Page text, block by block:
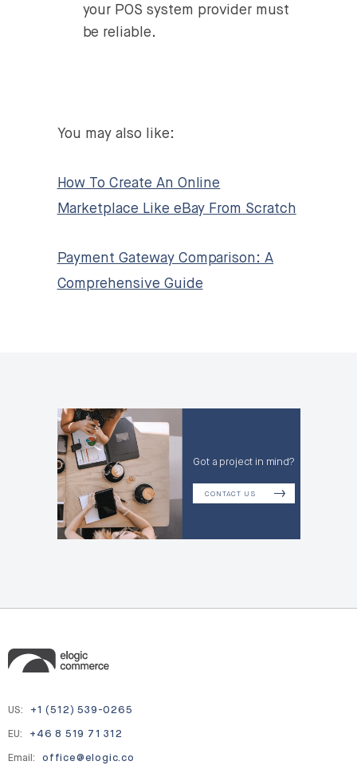
your POS system provider must
be reliable.
You may also like:
How To Create An Online
Marketplace Like eBay From Scratch
Payment Gateway Comparison: A
Comprehensive Guide
Got a project in mind?
CONTACT US
US: +1 (512) 539-0265
EU: +46 8 519 71 312
Email: office@elogic.co